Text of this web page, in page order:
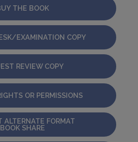
THE BOOK
EXAMINATION COPY
REVIEW COPY
OR PERMISSIONS
ALTERNATE FORMAT
BOOK SHARE